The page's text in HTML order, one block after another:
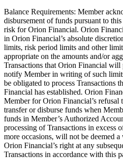
Balance Requirements: Member
disbursement of funds pursuant to
risk for Orion Financial. Orion
in Orion Financial’s absolute
limits, risk period limits and other
appropriate on the amounts and/or
Transactions that Orion Financial
notify Member in writing of such
be obligated to process Transactions
Financial has established. Orion
Member for Orion Financial’s refusal
transfer or disburse funds when
funds in Member’s Authorized
processing of Transactions in excess
more occasions, will not be deemed
Orion Financial’s right at any
Transactions in accordance with this